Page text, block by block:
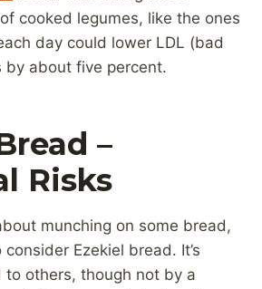
cooked legumes, like the ones
day could lower LDL (bad
by about five percent.
–
Risks
munching on some bread,
Ezekiel bread. It’s
to others, though not by a